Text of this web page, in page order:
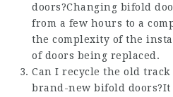
doors?Changing bifold
from a few hours to a
the complexity of the
of doors being replaced.
Can I recycle the old
brand-new bifold doors?It